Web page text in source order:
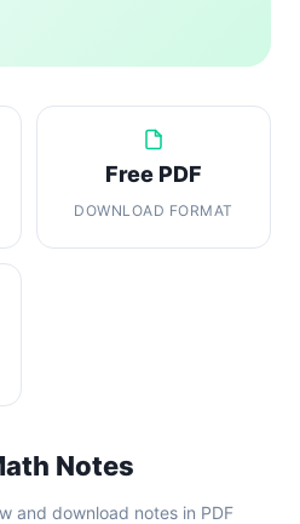
Free PDF
DOWNLOAD FORMAT
Notes
and download notes in PDF